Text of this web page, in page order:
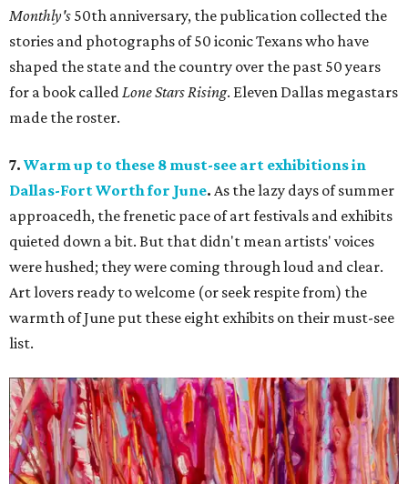
Monthly's 50th anniversary, the publication collected the
stories and photographs of 50 iconic Texans who have
shaped the state and the country over the past 50 years
for a book calledLone Stars Rising. Eleven Dallas megastars
made the roster.
7. Warm up to these 8 must-see art exhibitions in
Dallas-Fort Worth for June. As the lazy days of summer
approacedh, the frenetic pace of art festivals and exhibits
quieted down a bit. But that didn't mean artists' voices
were hushed; they were coming through loud and clear.
Art lovers ready to welcome (or seek respite from) the
warmth of June put these eight exhibits on their must-see
list.